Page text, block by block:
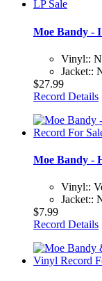
Moe Bandy -
Vinyl::
Jacket::
$27.99
Record Details
Moe Bandy -
Vinyl::
Jacket::
$7.99
Record Details